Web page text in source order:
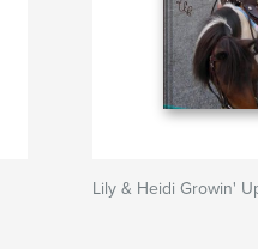
Lily & Heidi Growin'